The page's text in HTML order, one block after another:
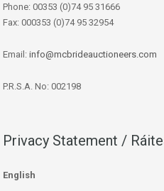
Phone: 00353 (0)74 95 31666
Fax: 000353 (0)74 95 32954
Email: info@mcbrideauctioneers.com
P.R.S.A. No: 002198
Privacy Statement /
English